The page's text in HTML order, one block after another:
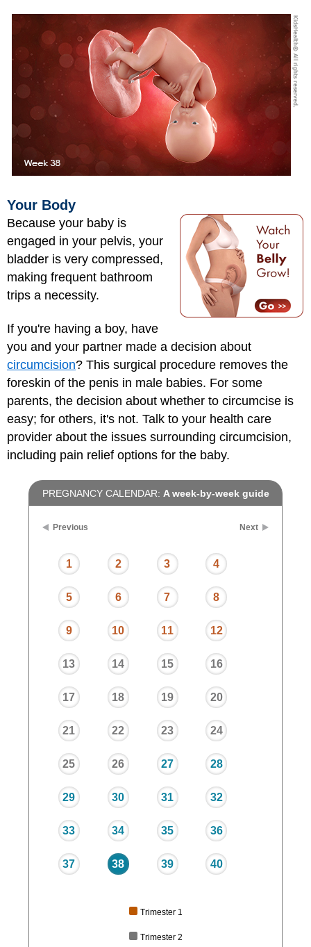
Your Body
Because your baby is
engaged in your pelvis, your
bladder is very compressed,
making frequent bathroom
trips a necessity.
If you're having a boy, have
you and your partner made a decision about
circumcision? This surgical procedure removes the
foreskin of the penis in male babies. For some
parents, the decision about whether to circumcise is
easy; for others, it's not. Talk to your health care
provider about the issues surrounding circumcision,
including pain relief options for the baby.
PREGNANCY CALENDAR: A week-by-week guide
Previous Next
1 2 3 4
5 6 7 8
9 10 11 12
13 14 15 16
17 18 19 20
21 22 23 24
25 26 27 28
29 30 31 32
33 34 35 36
37 38 39 40
Trimester 1
Trimester 2